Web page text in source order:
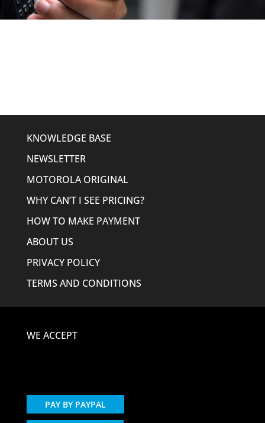
KNOWLEDGE BASE
NEWSLETTER
MOTOROLA ORIGINAL
WHY CAN’T I SEE PRICING?
HOW TO MAKE PAYMENT
ABOUT US
PRIVACY POLICY
TERMS AND CONDITIONS
WE ACCEPT
PAY BY PAYPAL